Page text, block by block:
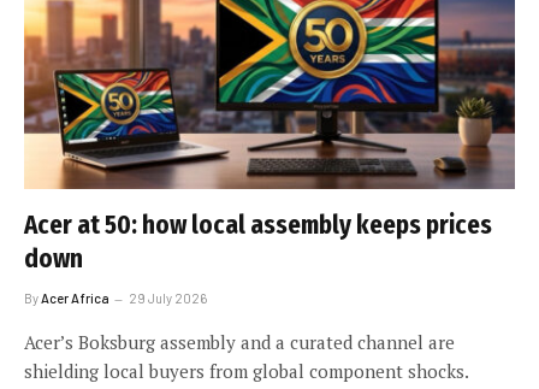
Acer at 50: how local assembly keeps prices
down
By Acer Africa 29 July 2026
Acer’s Boksburg assembly and a curated channel are
shielding local buyers from global component shocks.